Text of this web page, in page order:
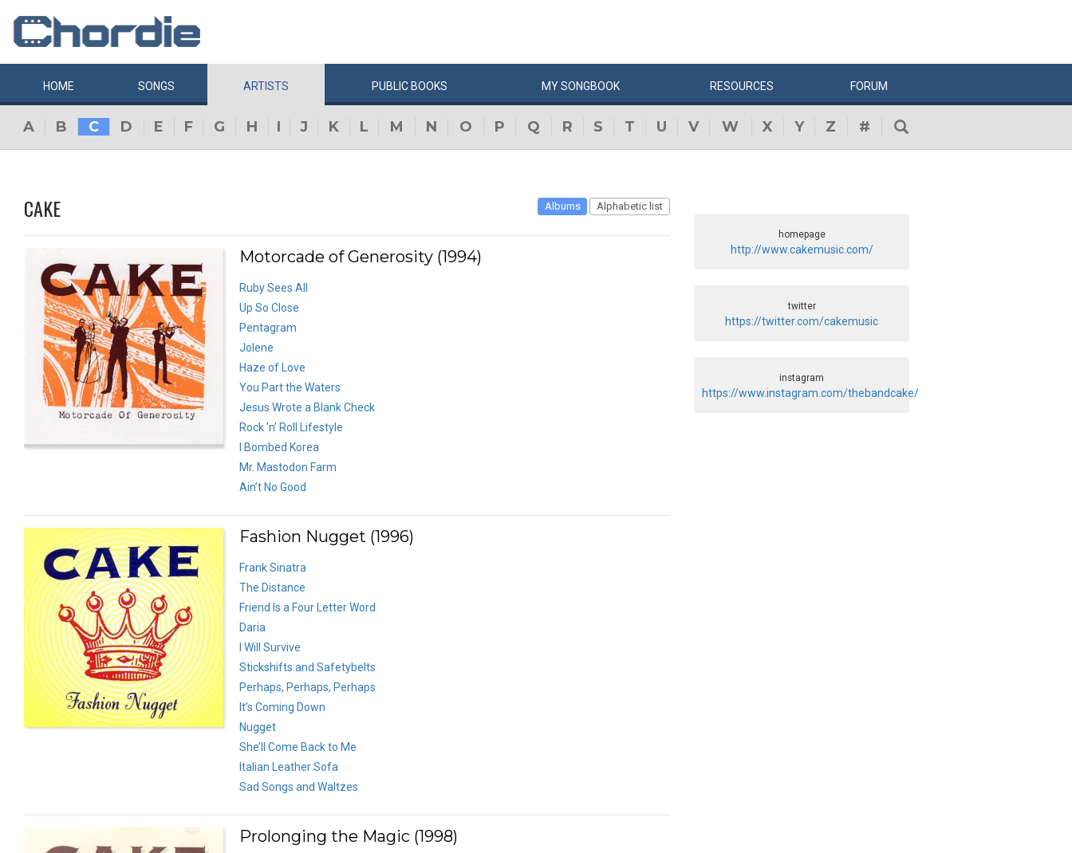
HOME SONGS ARTISTS PUBLIC BOOKS MYSONGBOOK RESOURCES FORUM
A B C D E F G H I J K L M N O P Q R S T U V W X Y Z #
CAKE Albums Alphabetic list
Motorcade of Generosity (1994)
Ruby Sees All
Up So Close
Pentagram
Jolene
Haze of Love
You Part the Waters
Jesus Wrote a Blank Check
Rock ’n’ Roll Lifestyle
I Bombed Korea
Mr. Mastodon Farm
Ain’t No Good
Fashion Nugget (1996)
Frank Sinatra
The Distance
Friend Is a Four Letter Word
Daria
I Will Survive
Stickshifts and Safetybelts
Perhaps, Perhaps, Perhaps
It’s Coming Down
Nugget
She’ll Come Back to Me
Italian Leather Sofa
Sad Songs and Waltzes
Prolonging the Magic (1998)
homepage
http://www.cakemusic.com/
twitter
https://twitter.com/cakemusic
instagram
https://www.instagram.com/thebandcake/